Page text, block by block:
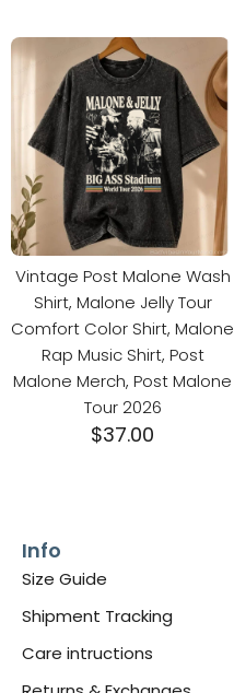
Vintage Post Malone Wash
Shirt, Malone Jelly Tour
Comfort Color Shirt, Malone
Rap Music Shirt, Post
Malone Merch, Post Malone
Tour 2026
$37.00
Info
Size Guide
Shipment Tracking
Care intructions